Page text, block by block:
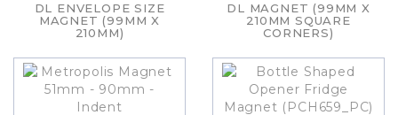
DL ENVELOPE SIZE
MAGNET (99MM X
210MM)
DL MAGNET (99MM X
210MM SQUARE
CORNERS)